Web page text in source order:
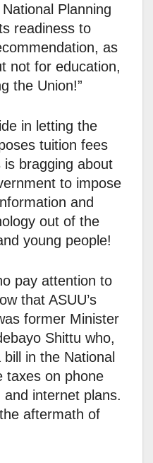
Planning
readiness to
as
not for education,
the Union!”
in letting the
tuition fees
is bragging about
to impose
and
out of the
young people!
pay attention to
that ASUU’s
former Minister
Shittu who,
in the National
taxes on phone
internet plans.
aftermath of